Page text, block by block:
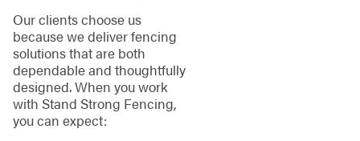
Our clients choose us
because we deliver fencing
solutions that are both
dependable and thoughtfully
designed. When you work
with Stand Strong Fencing,
you can expect: